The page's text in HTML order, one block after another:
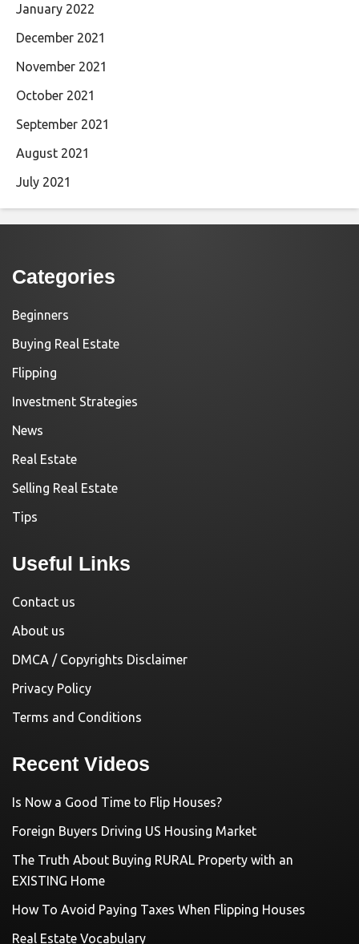
January 2022
December 2021
November 2021
October 2021
September 2021
August 2021
July 2021
Categories
Beginners
Buying Real Estate
Flipping
Investment Strategies
News
Real Estate
Selling Real Estate
Tips
Useful Links
Contact us
About us
DMCA / Copyrights Disclaimer
Privacy Policy
Terms and Conditions
Recent Videos
Is Now a Good Time to Flip Houses?
Foreign Buyers Driving US Housing Market
The Truth About Buying RURAL Property with an
EXISTING Home
How To Avoid Paying Taxes When Flipping Houses
Real Estate Vocabulary